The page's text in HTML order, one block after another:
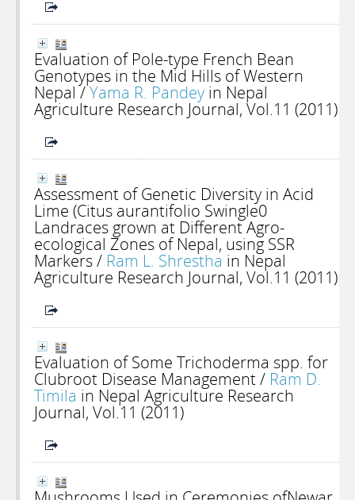
Evaluation of Pole-type French Bean
Genotypes in the Mid Hills of Western
Nepal/Yama R. Pandey in Nepal
Agriculture Research Journal, Vol.11 (2011)
Assessment of Genetic Diversity in Acid
Lime (Citus aurantifolio Swingle0
Landraces grown at Different Agro-
ecological Zones of Nepal, using SSR
Markers/ Ram L. Shrestha in Nepal
Agriculture Research Journal, Vol.11 (2011)
Evaluation of Some Trichoderma spp. for
Clubroot Disease Management/ Ram D.
Timila in Nepal Agriculture Research
Journal, Vol.11 (2011)